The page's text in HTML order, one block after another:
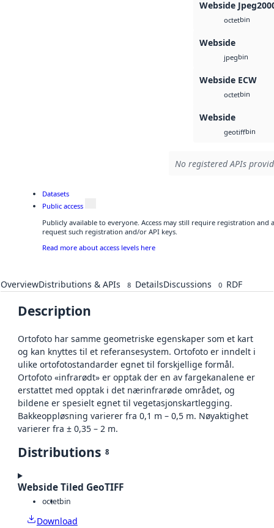
Webside
octetbin
Webside
jpegbin
Webside ECW
octetbin
Webside
geotiffbin
No registered APIs
Datasets
Public access
Publicly available to everyone. Access may still require registration and
request such registration and/or API keys.
Read more about access levels here
OverviewDistributions & APIs 8 DetailsDiscussions 0 RDF
Description
Ortofoto har samme geometriske egenskaper som et kart
og kan knyttes til et referansesystem. Ortofoto er inndelt i
ulike ortofotostandarder egnet til forskjellige formål.
Ortofoto «infrarødt» er opptak der en av fargekanalene er
erstattet med opptak i det nærinfrarøde området, og
bildene er spesielt egnet til vegetasjonskartlegging.
Bakkeoppløsning varierer fra 0,1 m – 0,5 m. Nøyaktighet
varierer fra ± 0,35 – 2 m.
Distributions 8
Webside Tiled GeoTIFF
octetbin
Download